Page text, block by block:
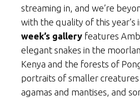
streaming in, and we’re
with the quality of this year’s
week’s gallery features
elegant snakes in the
Kenya and the forests of
portraits of smaller creatures
agamas and mantises, and